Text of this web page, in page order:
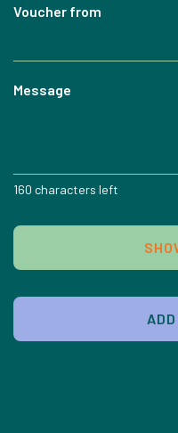
Voucher from
Message
160 characters left